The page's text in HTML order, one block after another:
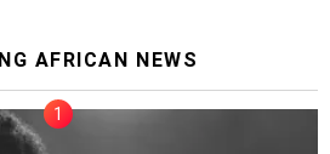
AFRICAN NEWS